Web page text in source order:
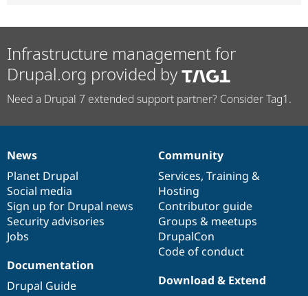
Infrastructure management for
Drupal.org provided by
Need a Drupal 7 extended support partner? Consider Tag1.
News
items
News
Planet Drupal
Social media
Sign up for Drupal news
Security advisories
Jobs
Our
community
Community
Services, Training &
Hosting
Contributor guide
Groups & meetups
DrupalCon
Code of conduct
Documentation
Documentation
Drupal Guide
Drupal
code
base
Download & Extend
Governance
of
community